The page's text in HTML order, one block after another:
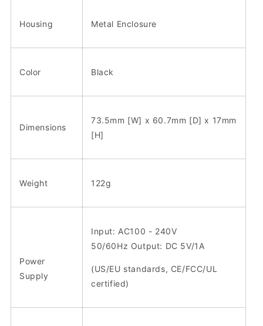
Housing Metal Enclosure
Color Black
Dimensions
73.5mm [W] x 60.7mm [D] x 17mm
[H]
Weight 122g
Power
Supply
Input: AC100 - 240V
50/60Hz Output: DC 5V/1A
(US/EU standards, CE/FCC/UL
certified)